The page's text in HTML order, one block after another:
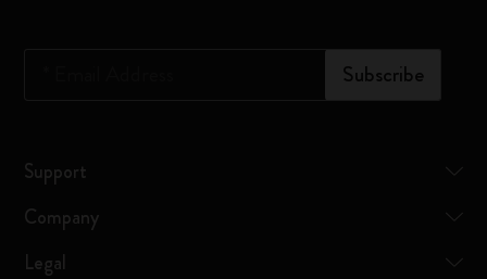
Subscribe
Support
Company
Legal